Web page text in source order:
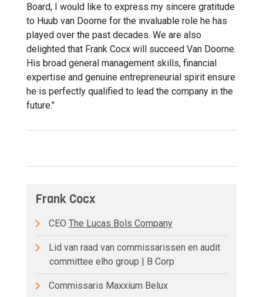
Board, I would like to express my sincere gratitude
to Huub van Doorne for the invaluable role he has
played over the past decades. We are also
delighted that Frank Cocx will succeed Van Doorne.
His broad general management skills, financial
expertise and genuine entrepreneurial spirit ensure
he is perfectly qualified to lead the company in the
future.’’
Frank Cocx
CEO The Lucas Bols Company
Lid van raad van commissarissen en audit
committee elho group | B Corp
Commissaris Maxxium Belux